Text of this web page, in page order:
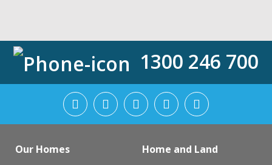
1300 246 700
Our Homes Home and Land